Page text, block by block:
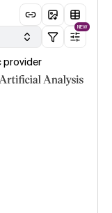
NEW
provider